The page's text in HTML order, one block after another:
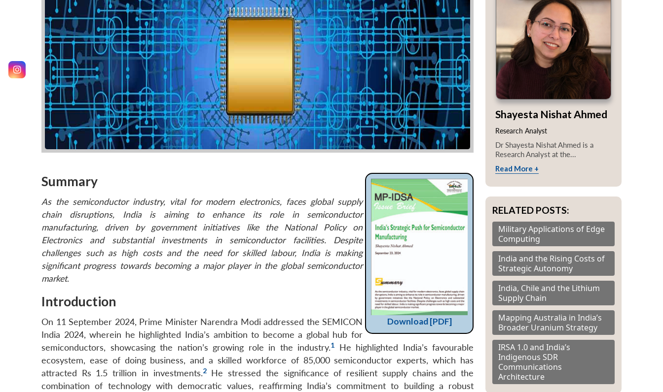
Download [PDF]
Summary
As the semiconductor industry, vital for modern electronics, faces global supply
chain disruptions, India is aiming to enhance its role in semiconductor
manufacturing, driven by government initiatives like the National Policy on
Electronics and substantial investments in semiconductor facilities. Despite
challenges such as high costs and the need for skilled labour, India is making
significant progress towards becoming a major player in the global semiconductor
market.
Introduction
On 11 September 2024, Prime Minister Narendra Modi addressed the SEMICON
India 2024, wherein he highlighted India’s ambition to become a global hub for
semiconductors, showcasing the nation’s growing role in the industry.1
He highlighted India’s favourable
ecosystem, ease of doing business, and a skilled workforce of 85,000 semiconductor experts, which has
attracted Rs 1.5 trillion in investments.2He stressed the significance of resilient supply chains and the
combination of technology with democratic values, reaffirming India’s commitment to building a robust
Shayesta Nishat Ahmed
Research Analyst
Dr Shayesta Nishat Ahmed is a
Research Analyst at the...
Read More +
RELATED POSTS:
Military Applications of Edge
Computing
India and the Rising Costs of
Strategic Autonomy
India, Chile and the Lithium
Supply Chain
Mapping Australia in India’s
Broader Uranium Strategy
IRSA 1.0 and India’s
Indigenous SDR
Communications
Architecture